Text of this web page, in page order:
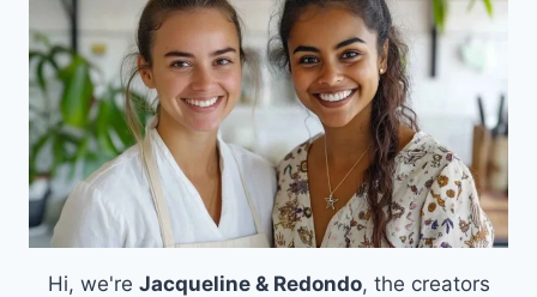
Hi, we're Jacqueline & Redondo, the creators